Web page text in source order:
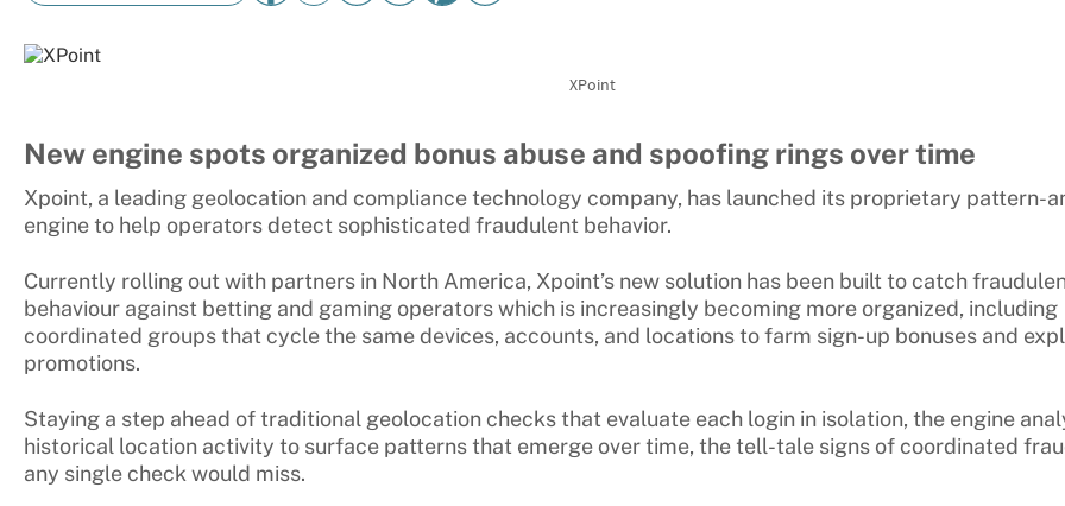
XPoint
New engine spots organized bonus abuse and spoofing rings over time
Xpoint, a leading geolocation and compliance technology company, has launched its proprietary pattern-
engine to help operators detect sophisticated fraudulent behavior.
Currently rolling out with partners in North America, Xpoint’s new solution has been built to catch
behaviour against betting and gaming operators which is increasingly becoming more organized, including
coordinated groups that cycle the same devices, accounts, and locations to farm sign-up bonuses and
promotions.
Staying a step ahead of traditional geolocation checks that evaluate each login in isolation, the engine
historical location activity to surface patterns that emerge over time, the tell-tale signs of coordinated
any single check would miss.